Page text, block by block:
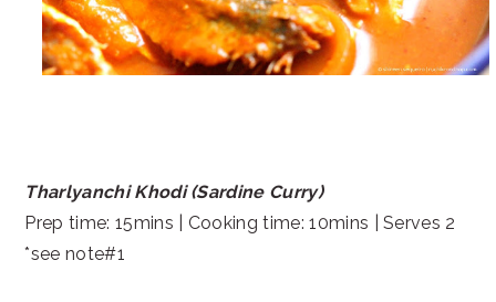
Tharlyanchi Khodi (Sardine Curry)
Prep time: 15mins | Cooking time: 10mins | Serves 2
*see note#1